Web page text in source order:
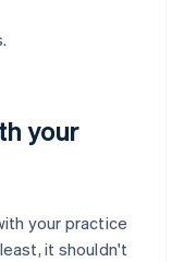
your
your practice
it shouldn't